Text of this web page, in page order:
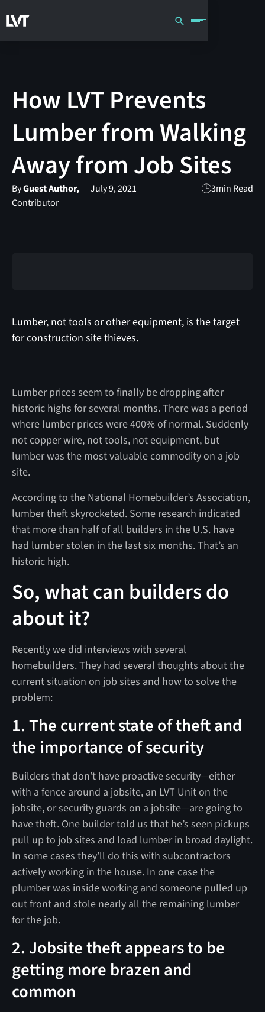
How LVT Prevents
Lumber from Walking
Away from Job Sites
ByGuest Author,
Contributor
July 9, 2021 3min Read
Lumber, not tools or other equipment, is the target
for construction site thieves.
Lumber prices seem to finally be dropping after
historic highs for several months. There was a period
where lumber prices were 400% of normal. Suddenly
not copper wire, not tools, not equipment, but
lumber was the most valuable commodity on a job
site.
According to the National Homebuilder’s Association,
lumber theft skyrocketed. Some research indicated
that more than half of all builders in the U.S. have
had lumber stolen in the last six months. That’s an
historic high.
So, what can builders do
about it?
Recently we did interviews with several
homebuilders. They had several thoughts about the
current situation on job sites and how to solve the
problem:
1. The current state of theft and
the importance of security
Builders that don’t have proactive security—either
with a fence around a jobsite, an LVT Unit on the
jobsite, or security guards on a jobsite—are going to
have theft. One builder told us that he’s seen pickups
pull up to job sites and load lumber in broad daylight.
In some cases they’ll do this with subcontractors
actively working in the house. In one case the
plumber was inside working and someone pulled up
out front and stole nearly all the remaining lumber
for the job.
2. Jobsite theft appears to be
getting more brazen and
common